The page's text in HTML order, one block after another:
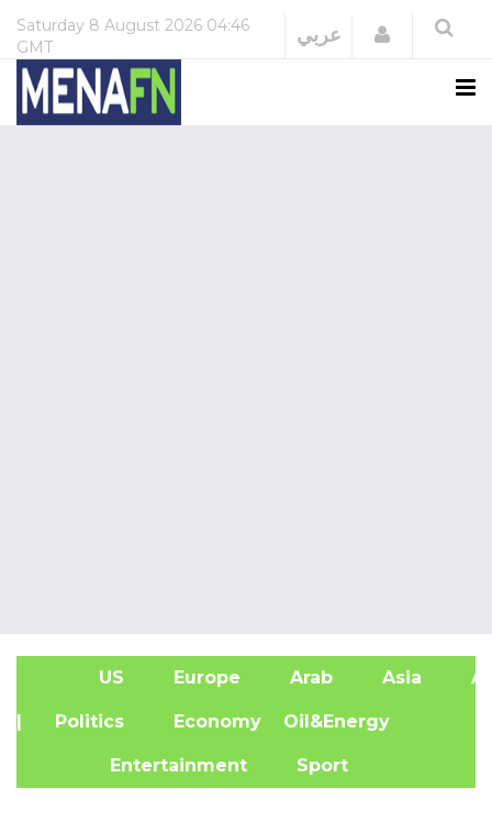
Saturday 8 August 2026 04:46
GMT
عربي Login
US Europe Arab Asia
| Politics Economy Oil&Energy
Entertainment Sport